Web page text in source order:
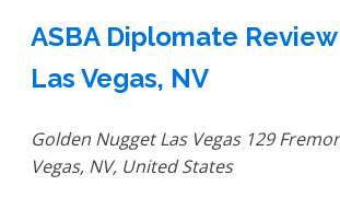
ASBA Diplomate
Las Vegas, NV
Golden Nugget Las Vegas 129
Vegas, NV, United States